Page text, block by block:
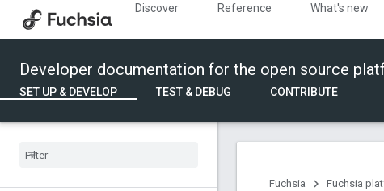
Discover Reference What's new
Developer documentation for the open source
SET UP & DEVELOP TEST & DEBUG CONTRIBUTE
Fuchsia Fuchsia